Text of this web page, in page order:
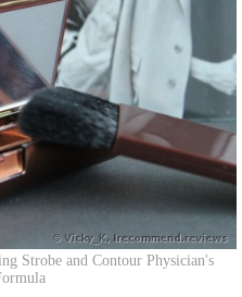
Strobe and Contour Physician's